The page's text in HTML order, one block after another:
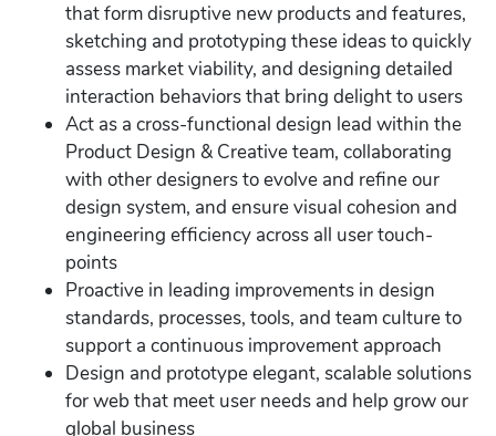
that form disruptive new products and features,
sketching and prototyping these ideas to quickly
assess market viability, and designing detailed
interaction behaviors that bring delight to users
Act as a cross-functional design lead within the
Product Design & Creative team, collaborating
with other designers to evolve and refine our
design system, and ensure visual cohesion and
engineering efficiency across all user touch-
points
Proactive in leading improvements in design
standards, processes, tools, and team culture to
support a continuous improvement approach
Design and prototype elegant, scalable solutions
for web that meet user needs and help grow our
global business